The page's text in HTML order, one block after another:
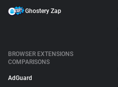
Ghostery Zap
BROWSER EXTENSIONS
COMPARISONS
AdGuard